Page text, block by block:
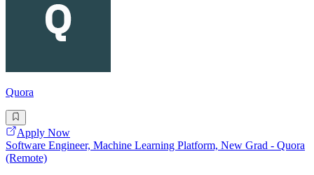
Quora
Apply Now
Software Engineer, Machine Learning Platform, New Grad - Quora
(Remote)